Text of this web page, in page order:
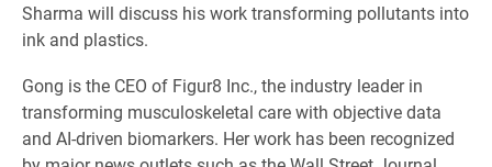
Sharma will discuss his work transforming pollutants into
ink and plastics.
Gong is the CEO of Figur8 Inc., the industry leader in
transforming musculoskeletal care with objective data
and AI-driven biomarkers. Her work has been recognized